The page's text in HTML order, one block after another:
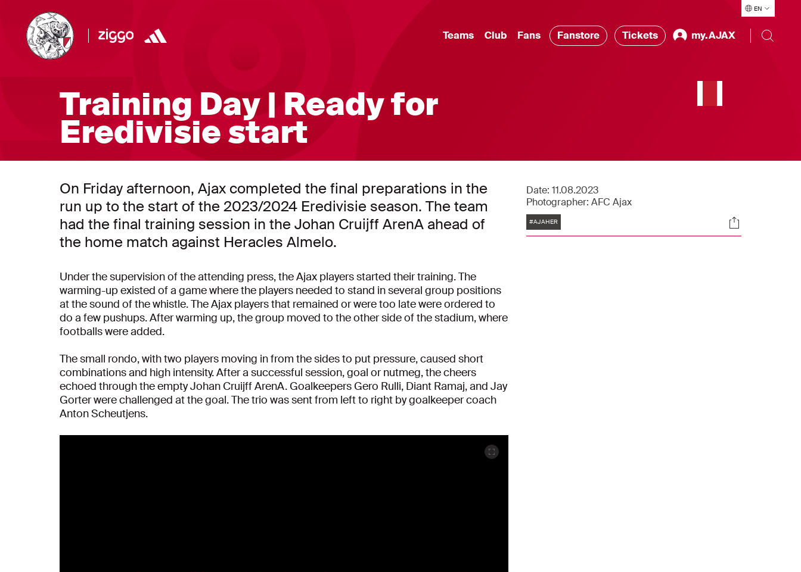
EN
Teams Club Fans Fanstore Tickets my.AJAX
Training Day | Ready for
Eredivisie start
On Friday afternoon, Ajax completed the final preparations in the
run up to the start of the 2023/2024 Eredivisie season. The team
had the final training session in the Johan Cruijff ArenA ahead of
the home match against Heracles Almelo.
Date: 11.08.2023
Photographer: AFC Ajax
Tags
#AJAHER Socials
Under the supervision of the attending press, the Ajax players started their training. The
warming-up existed of a game where the players needed to stand in several group positions
at the sound of the whistle. The Ajax players that remained or were too late were ordered to
do a few pushups. After warming up, the group moved to the other side of the stadium, where
footballs were added.
The small rondo, with two players moving in from the sides to put pressure, caused short
combinations and high intensity. After a successful session, goal or nutmeg, the cheers
echoed through the empty Johan Cruijff ArenA. Goalkeepers Gero Rulli, Diant Ramaj, and Jay
Gorter were challenged at the goal. The trio was sent from left to right by goalkeeper coach
Anton Scheutjens.